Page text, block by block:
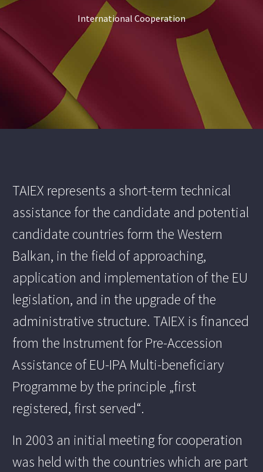
International Cooperation
TAIEX represents a short-term technical
assistance for the candidate and potential
candidate countries form the Western
Balkan, in the field of approaching,
application and implementation of the EU
legislation, and in the upgrade of the
administrative structure. TAIEX is financed
from the Instrument for Pre-Accession
Assistance of EU-IPA Multi-beneficiary
Programme by the principle „first
registered, first served“.
In 2003 an initial meeting for cooperation
was held with the countries which are part